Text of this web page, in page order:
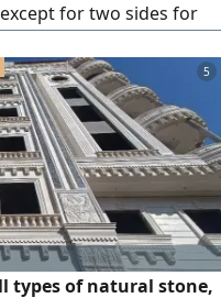
for two sides for
1500 cc turbo.
Settlement. First
EGP, negotiable
5
types of natural stone,